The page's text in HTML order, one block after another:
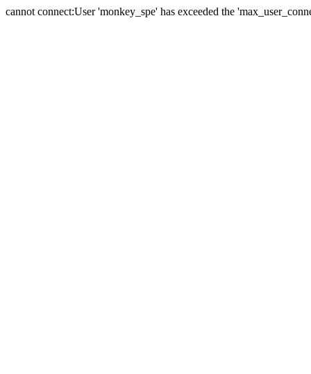
cannot connect:User 'monkey_spe' has exceeded the